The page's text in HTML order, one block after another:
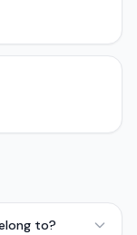
to?